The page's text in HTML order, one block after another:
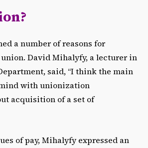
a number of reasons for
David Mihalyfy, a lecturer in
said, “I think the main
with unionization
acquisition of a set of
of pay, Mihalyfy expressed an